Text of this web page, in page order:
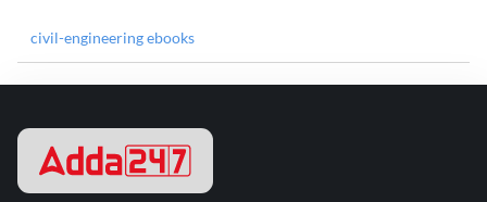
civil-engineering ebooks